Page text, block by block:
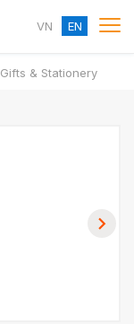
VN EN
Gifts & Stationery